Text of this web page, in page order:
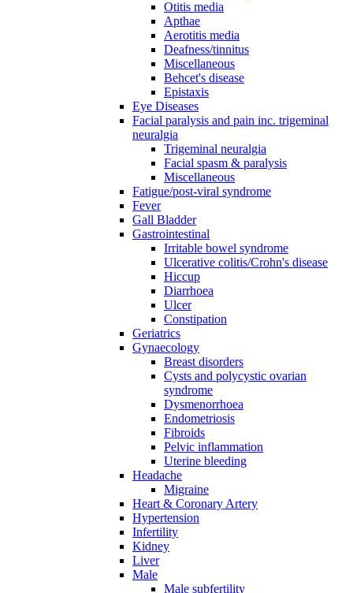
Otitis media
Apthae
Aerotitis media
Deafness/tinnitus
Miscellaneous
Behcet's disease
Epistaxis
Eye Diseases
Facial paralysis and pain inc. trigeminal
neuralgia
Trigeminal neuralgia
Facial spasm & paralysis
Miscellaneous
Fatigue/post-viral syndrome
Fever
Gall Bladder
Gastrointestinal
Irritable bowel syndrome
Ulcerative colitis/Crohn's disease
Hiccup
Diarrhoea
Ulcer
Constipation
Geriatrics
Gynaecology
Breast disorders
Cysts and polycystic ovarian
syndrome
Dysmenorrhoea
Endometriosis
Fibroids
Pelvic inflammation
Uterine bleeding
Headache
Migraine
Heart & Coronary Artery
Hypertension
Infertility
Kidney
Liver
Male
Male subfertility